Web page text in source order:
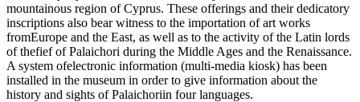
mountainous region of Cyprus. These offerings and their dedicatory
inscriptions also bear witness to the importation of art works
fromEurope and the East, as well as to the activity of the Latin lords
of thefief of Palaichori during the Middle Ages and the Renaissance.
A system ofelectronic information (multi-media kiosk) has been
installed in the museum in order to give information about the
history and sights of Palaichoriin four languages.